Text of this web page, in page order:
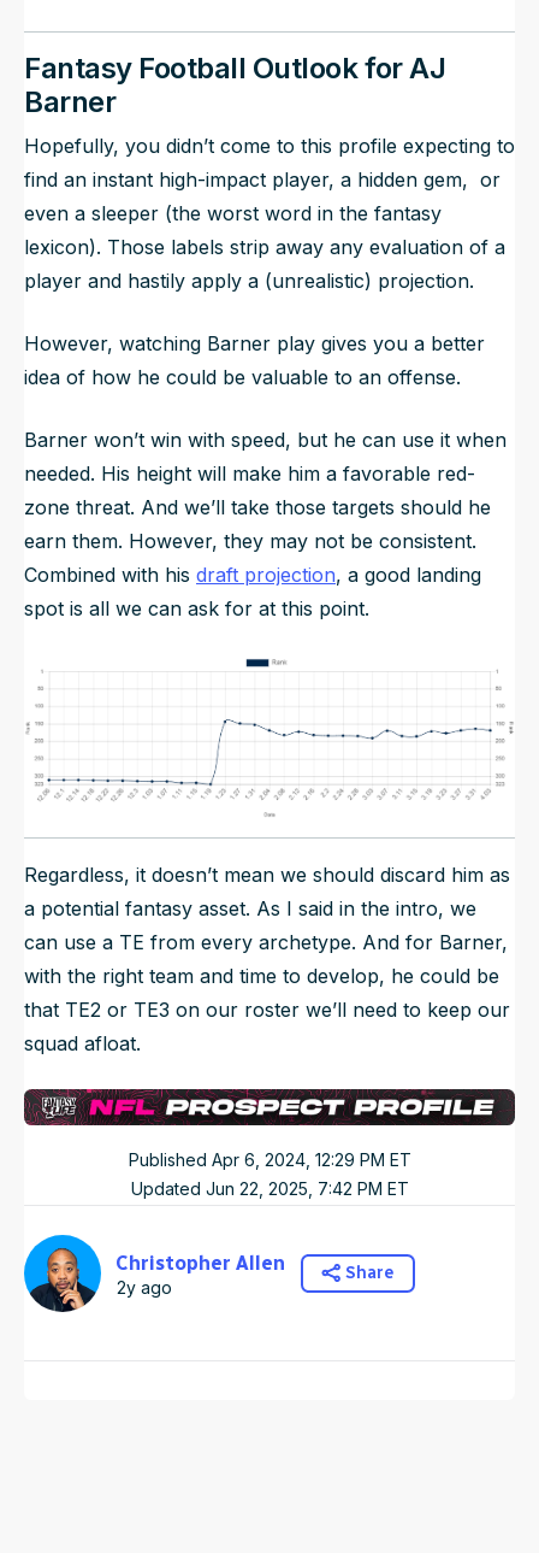
Fantasy Football Outlook for AJ
Barner
Hopefully, you didn’t come to this profile expecting to
find an instant high-impact player, a hidden gem, or
even a sleeper (the worst word in the fantasy
lexicon). Those labels strip away any evaluation of a
player and hastily apply a (unrealistic) projection.
However, watching Barner play gives you a better
idea of how he could be valuable to an offense.
Barner won’t win with speed, but he can use it when
needed. His height will make him a favorable red-
zone threat. And we’ll take those targets should he
earn them. However, they may not be consistent.
Combined with his draft projection, a good landing
spot is all we can ask for at this point.
Regardless, it doesn’t mean we should discard him as
a potential fantasy asset. As I said in the intro, we
can use a TE from every archetype. And for Barner,
with the right team and time to develop, he could be
that TE2 or TE3 on our roster we’ll need to keep our
squad afloat.
Published Apr 6, 2024, 12:29 PM ET
Updated Jun 22, 2025, 7:42 PM ET
Christopher Allen
2y ago
Share